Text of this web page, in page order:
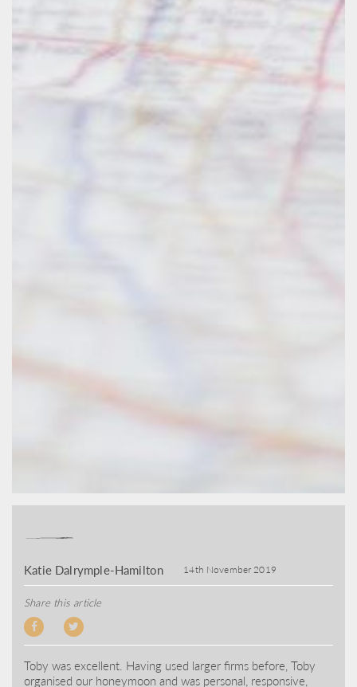
Katie Dalrymple-Hamilton 14th November 2019
Share this article
Toby was excellent. Having used larger firms before, Toby
organised our honeymoon and was personal, responsive,